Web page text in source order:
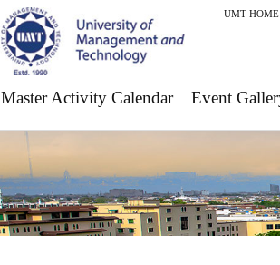
UMT HOME
Master Activity Calendar Event